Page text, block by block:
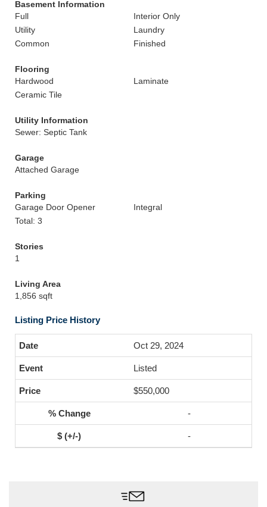
Basement Information
Full
Interior Only
Utility
Laundry
Common
Finished
Flooring
Hardwood
Laminate
Ceramic Tile
Utility Information
Sewer: Septic Tank
Garage
Attached Garage
Parking
Garage Door Opener
Integral
Total: 3
Stories
1
Living Area
1,856 sqft
Listing Price History
Oct 29, 2024
Listed
$550,000
-
-